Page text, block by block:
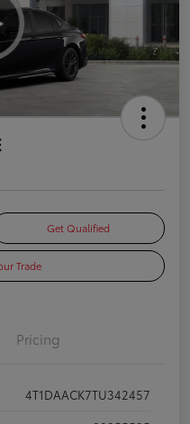
Get Qualified
Trade
Pricing
4T1DAACK7TU342457